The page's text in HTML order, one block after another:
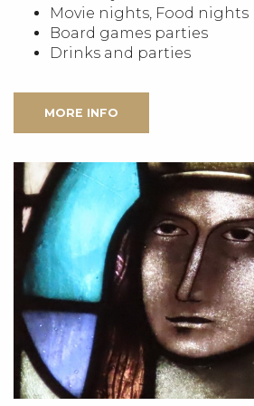
Movie nights, Food nights
Board games parties
Drinks and parties
MORE INFO